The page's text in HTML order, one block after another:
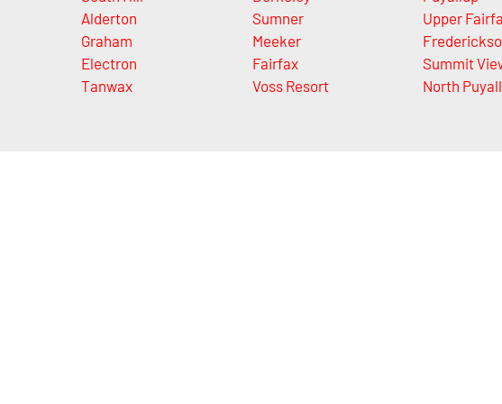
Alderton
Graham
Electron
Tanwax
Sumner
Meeker
Fairfax
Voss Resort
Upper
Summit
North